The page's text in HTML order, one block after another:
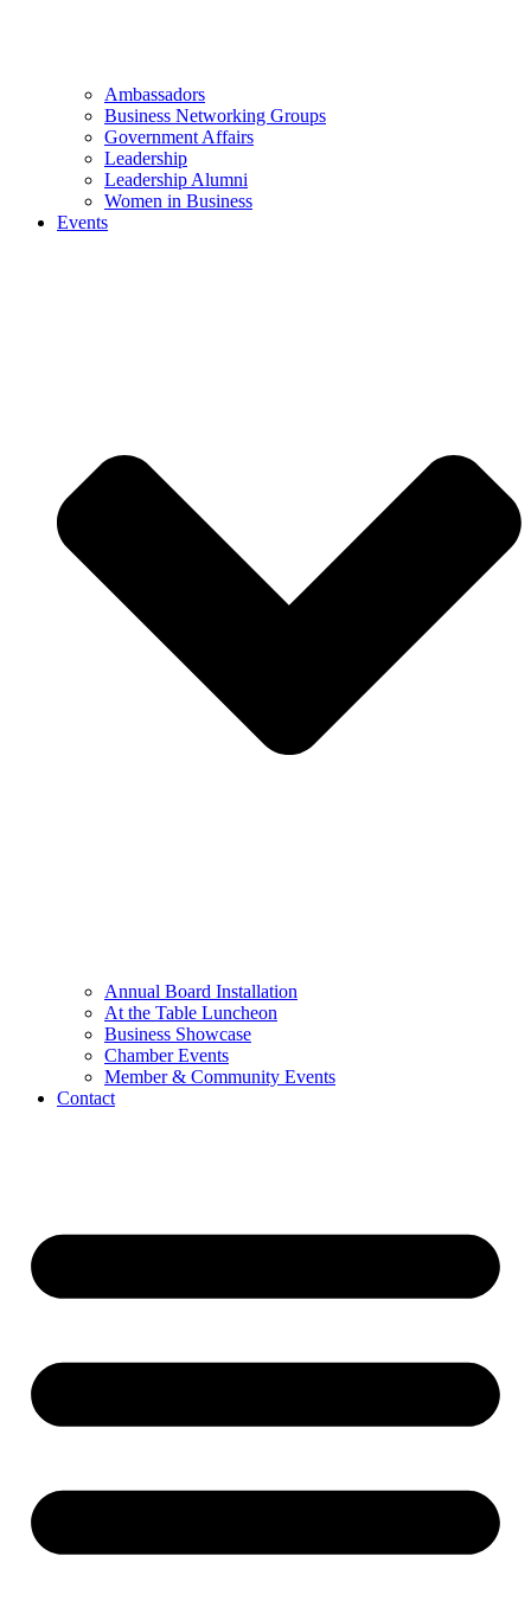
Ambassadors
Business Networking Groups
Government Affairs
Leadership
Leadership Alumni
Women in Business
Events
Annual Board Installation
At the Table Luncheon​
Business Showcase
Chamber Events
Member & Community Events
Contact